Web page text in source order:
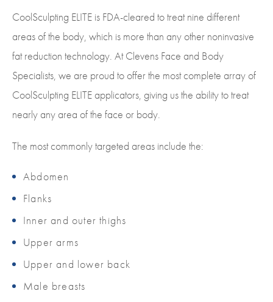
CoolSculpting ELITE is FDA-cleared to treat nine different
areas of the body, which is more than any other noninvasive
fat reduction technology. At Clevens Face and Body
Specialists, we are proud to offer the most complete array of
CoolSculpting ELITE applicators, giving us the ability to treat
nearly any area of the face or body.
The most commonly targeted areas include the:
Abdomen
Flanks
Inner and outer thighs
Upper arms
Upper and lower back
Male breasts